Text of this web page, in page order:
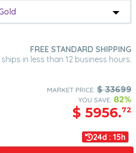
FREE STANDARD SHIPPING
in less than 12 business hours.
MARKET PRICE:$33699
YOU SAVE: 82%
$ 5956.72
24d : 15h